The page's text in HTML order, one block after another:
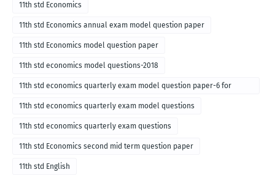
11th std Economics
11th std Economics annual exam model question paper
11th std Economics model question paper
11th std economics model questions-2018
11th std economics quarterly exam model question paper-6 for
English medium-2018
11th std economics quarterly exam model questions
11th std economics quarterly exam questions
11th std Economics second mid term question paper
11th std English